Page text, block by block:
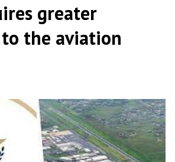
greater
the aviation